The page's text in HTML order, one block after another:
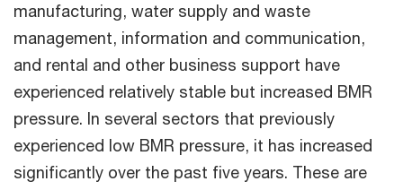
manufacturing, water supply and waste
management, information and communication,
and rental and other business support have
experienced relatively stable but increased BMR
pressure. In several sectors that previously
experienced low BMR pressure, it has increased
significantly over the past five years. These are